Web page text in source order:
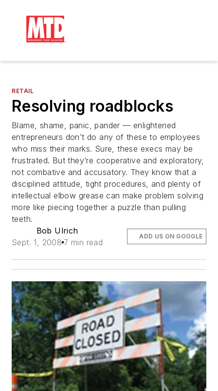
RETAIL
Resolving roadblocks
Blame, shame, panic, pander — enlightened
entrepreneurs don’t do any of these to employees
who miss their marks. Sure, these execs may be
frustrated. But they’re cooperative and exploratory,
not combative and accusatory. They know that a
disciplined attitude, tight procedures, and plenty of
intellectual elbow grease can make problem solving
more like piecing together a puzzle than pulling
teeth.
Bob Ulrich
Sept. 1, 2008 7 min read
ADD US ON GOOGLE